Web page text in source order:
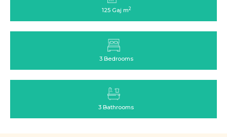
125 Gaj m2
3 Bedrooms
3 Bathrooms